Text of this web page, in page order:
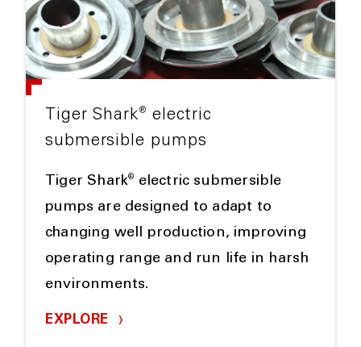
Tiger Shark®
electric
submersible pumps
Tiger Shark®
electric submersible
pumps are designed to adapt to
changing well production, improving
operating range and run life in harsh
environments.
EXPLORE